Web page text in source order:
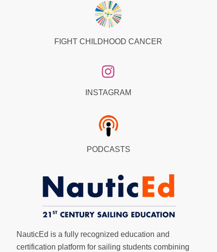
FIGHT CHILDHOOD CANCER
INSTAGRAM
PODCASTS
NauticEd is a fully recognized education and
certification platform for sailing students combining